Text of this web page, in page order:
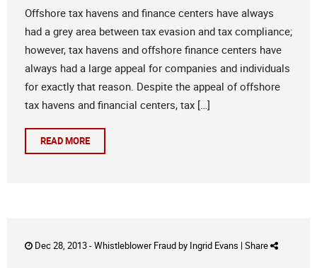
Offshore tax havens and finance centers have always
had a grey area between tax evasion and tax compliance;
however, tax havens and offshore finance centers have
always had a large appeal for companies and individuals
for exactly that reason. Despite the appeal of offshore
tax havens and financial centers, tax […]
READ MORE
Dec 28, 2013 -Whistleblower Fraudby Ingrid Evans | Share